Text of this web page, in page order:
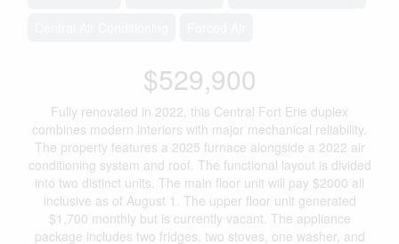
$529,900
Fully renovated in 2022, this Central Fort Erie duplex
combines modern interiors with major mechanical reliability.
The property features a 2025 furnace alongside a 2022 air
conditioning system and roof. The functional layout is divided
into two distinct units. The main floor unit will pay $2000 all
inclusive as of August 1. The upper floor unit generated
$1,700 monthly but is currently vacant. The appliance
package includes two fridges, two stoves, one washer, and